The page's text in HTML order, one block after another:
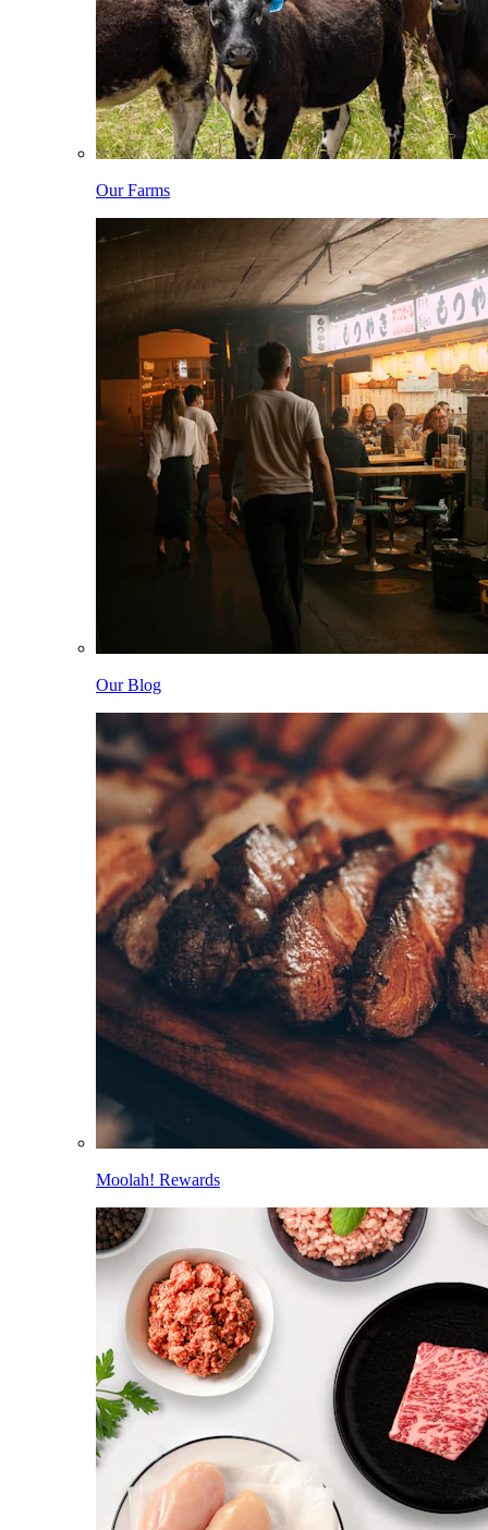
Our Farms
Our Blog
Moolah! Rewards